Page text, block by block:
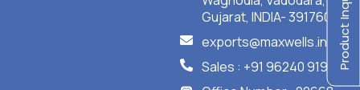
Product Inquiry
Gujarat, INDIA- 391760
exports@maxwells.in
Sales : +91 96240 91901